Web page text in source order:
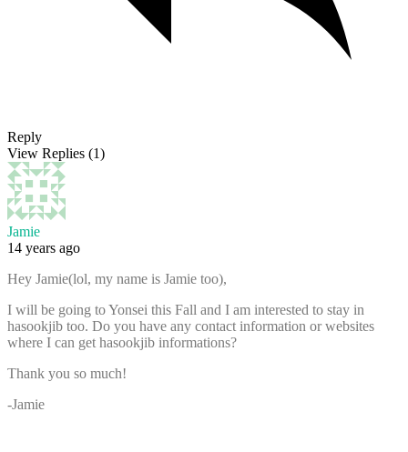
Reply
View Replies (1)
Jamie
14 years ago
Hey Jamie(lol, my name is Jamie too),
I will be going to Yonsei this Fall and I am interested to stay in
hasookjib too. Do you have any contact information or websites
where I can get hasookjib informations?
Thank you so much!
-Jamie